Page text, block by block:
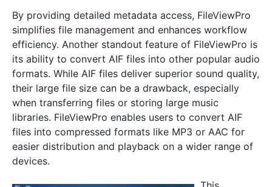
By providing detailed metadata access, FileViewPro
simplifies file management and enhances workflow
efficiency. Another standout feature of FileViewPro is
its ability to convert AIF files into other popular audio
formats. While AIF files deliver superior sound quality,
their large file size can be a drawback, especially
when transferring files or storing large music
libraries. FileViewPro enables users to convert AIF
files into compressed formats like MP3 or AAC for
easier distribution and playback on a wider range of
devices.